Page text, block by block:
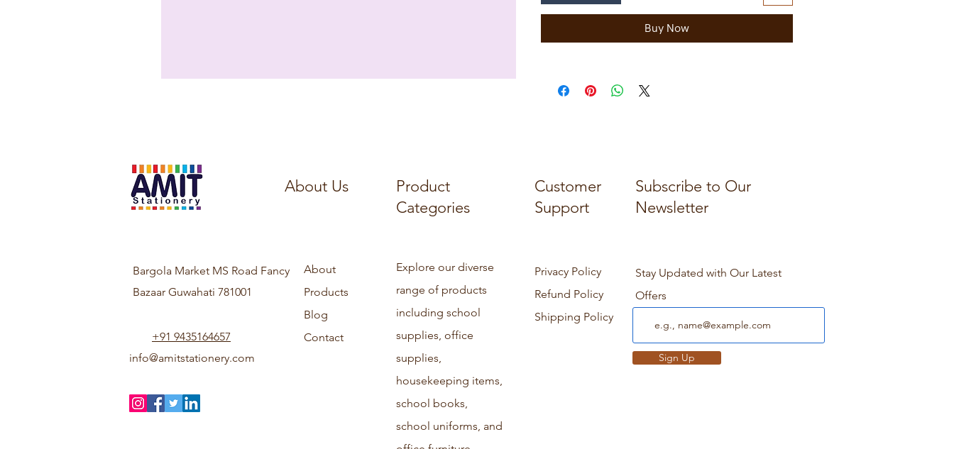
Buy Now
About Us
Product
Categories
Customer
Support
Subscribe to Our
Newsletter
Bargola Market MS Road Fancy
Bazaar Guwahati 781001
+91 9435164657
info@amitstationery.com
About
Products
Blog
Contact
Explore our diverse
range of products
including school
supplies, office
supplies,
housekeeping items,
school books,
school uniforms, and
Privacy Policy
Refund Policy
Shipping Policy
Stay Updated with Our Latest
Offers
Sign Up